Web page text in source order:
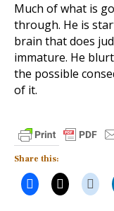
Much of what is
through. He is
brain that does
immature. He
the possible
of it.
Share this: